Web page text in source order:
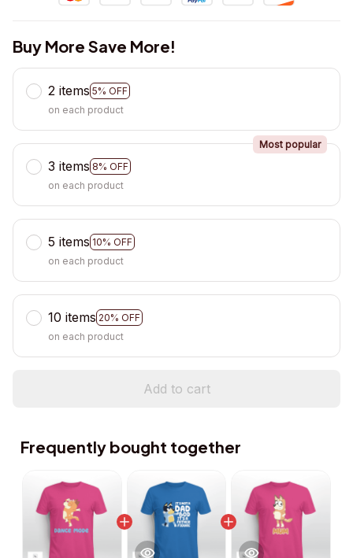
Buy More Save More!
2 items 5% OFF
on each product
3 items 8% OFF
Most popular
on each product
5 items 10% OFF
on each product
10 items 20% OFF
on each product
Add to cart
Frequently bought together